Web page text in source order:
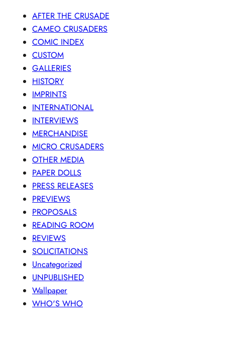
AFTER THE CRUSADE
CAMEO CRUSADERS
COMIC INDEX
CUSTOM
GALLERIES
HISTORY
IMPRINTS
INTERNATIONAL
INTERVIEWS
MERCHANDISE
MICRO CRUSADERS
OTHER MEDIA
PAPER DOLLS
PRESS RELEASES
PREVIEWS
PROPOSALS
READING ROOM
REVIEWS
SOLICITATIONS
Uncategorized
UNPUBLISHED
Wallpaper
WHO'S WHO